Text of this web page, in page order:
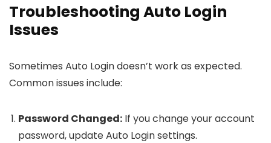
Troubleshooting Auto Login
Issues
Sometimes Auto Login doesn’t work as expected.
Common issues include:
Password Changed: If you change your account
password, update Auto Login settings.